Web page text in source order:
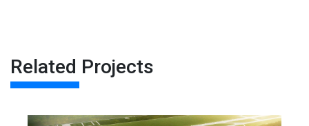
Related Projects